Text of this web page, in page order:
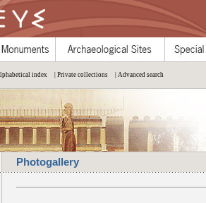
index | Private collections | Advanced search
Photogallery